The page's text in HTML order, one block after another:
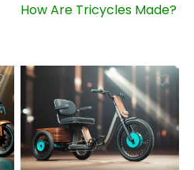
How Are Tricycles Made?